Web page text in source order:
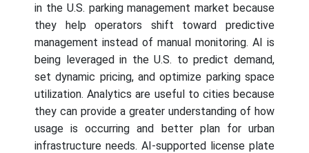
in the U.S. parking management market because
they help operators shift toward predictive
management instead of manual monitoring. AI is
being leveraged in the U.S. to predict demand,
set dynamic pricing, and optimize parking space
utilization. Analytics are useful to cities because
they can provide a greater understanding of how
usage is occurring and better plan for urban
infrastructure needs. AI-supported license plate